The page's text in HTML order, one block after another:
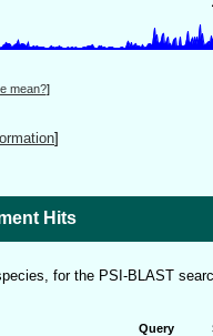
mean?]
]
Hits
for the PSI-BLAST
Query